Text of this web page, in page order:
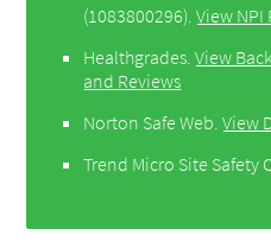
(1083800296).View
Healthgrades .View
and Reviews
Norton Safe Web .View
Trend Micro Site Safety